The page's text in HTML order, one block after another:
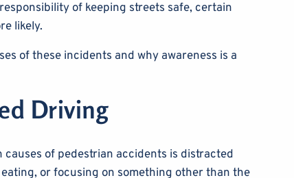
of keeping streets safe, certain
likely.
of these incidents and why awareness is a
Driving
causes of pedestrian accidents is distracted
or focusing on something other than the